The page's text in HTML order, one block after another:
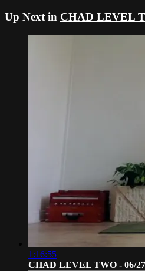
Up Next in CHAD LEVEL
1:16:55
CHAD LEVEL TWO - 06/27